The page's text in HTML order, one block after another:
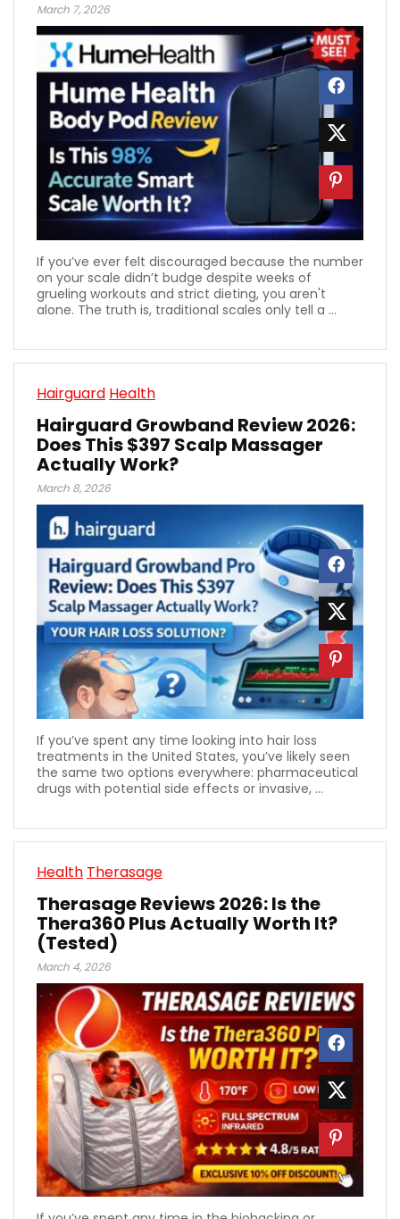
March 7, 2026
If you’ve ever felt discouraged because the number
on your scale didn’t budge despite weeks of
grueling workouts and strict dieting, you aren't
alone. The truth is, traditional scales only tell a ...
Hairguard Health
Hairguard Growband Review 2026:
Does This $397 Scalp Massager
Actually Work?
March 8, 2026
If you’ve spent any time looking into hair loss
treatments in the United States, you’ve likely seen
the same two options everywhere: pharmaceutical
drugs with potential side effects or invasive, ...
Health Therasage
Therasage Reviews 2026: Is the
Thera360 Plus Actually Worth It?
(Tested)
March 4, 2026